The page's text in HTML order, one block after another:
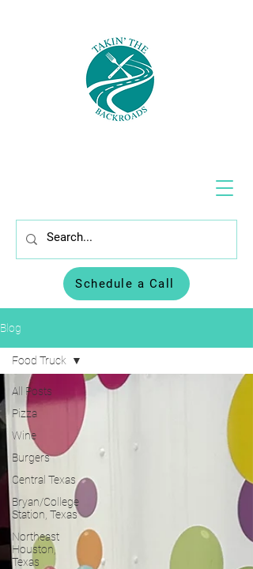
Schedule a Call
Blog
All Posts
Pizza
Wine
Burgers
Central Texas
Bryan/College
Station, Texas
Northeast
Houston,
Texas
Food Truck